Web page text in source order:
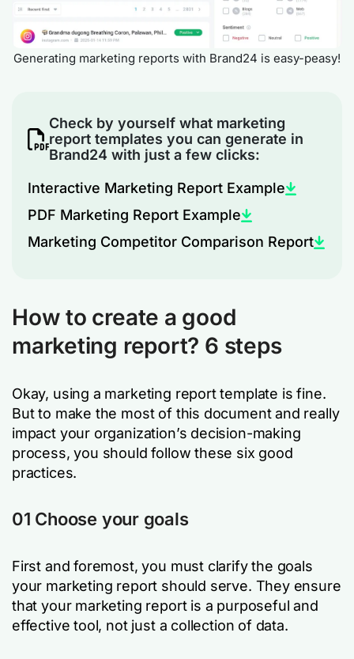
Generating marketing reports with Brand24 is easy-peasy!
Check by yourself what marketing
report templates you can generate in
Brand24 with just a few clicks:
Interactive Marketing Report Example
PDF Marketing Report Example
Marketing Competitor Comparison Report
How to create a good
marketing report? 6 steps
Okay, using a marketing report template is fine.
But to make the most of this document and really
impact your organization’s decision-making
process, you should follow these six good
practices.
01 Choose your goals
First and foremost, you must clarify the goals
your marketing report should serve. They ensure
that your marketing report is a purposeful and
effective tool, not just a collection of data.